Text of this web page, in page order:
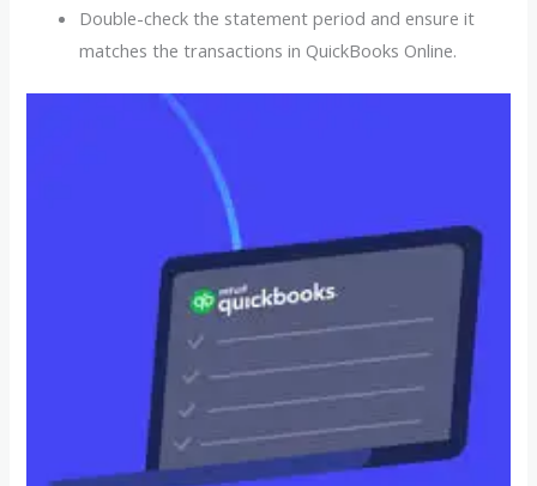
Double-check the statement period and ensure it
matches the transactions in QuickBooks Online.